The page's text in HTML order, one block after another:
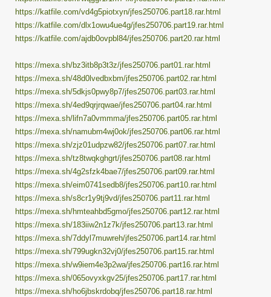
https://katfile.com/vd4g5piotxyn/jfes250706.part18.rar.html
https://katfile.com/dlx1owu4ue4g/jfes250706.part19.rar.html
https://katfile.com/ajdb0ovpbl84/jfes250706.part20.rar.html
https://mexa.sh/bz3itb8p3t3z/jfes250706.part01.rar.html
https://mexa.sh/48d0lvedbxbm/jfes250706.part02.rar.html
https://mexa.sh/5dkjs0pwy8p7/jfes250706.part03.rar.html
https://mexa.sh/4ed9qrjrqwae/jfes250706.part04.rar.html
https://mexa.sh/lifn7a0vmmma/jfes250706.part05.rar.html
https://mexa.sh/namubm4wj0ok/jfes250706.part06.rar.html
https://mexa.sh/zjz01udpzw82/jfes250706.part07.rar.html
https://mexa.sh/tz8twqkghgrt/jfes250706.part08.rar.html
https://mexa.sh/4g2sfzk4bae7/jfes250706.part09.rar.html
https://mexa.sh/eim0741sedb8/jfes250706.part10.rar.html
https://mexa.sh/s8cr1y9tj9vd/jfes250706.part11.rar.html
https://mexa.sh/hmteahbd5gmo/jfes250706.part12.rar.html
https://mexa.sh/183iiw2n1z7k/jfes250706.part13.rar.html
https://mexa.sh/7ddyl7muwreh/jfes250706.part14.rar.html
https://mexa.sh/799ugkn32vj0/jfes250706.part15.rar.html
https://mexa.sh/w9iem4e3p2wa/jfes250706.part16.rar.html
https://mexa.sh/065ovyxkgv25/jfes250706.part17.rar.html
https://mexa.sh/ho6jbskrdobq/jfes250706.part18.rar.html